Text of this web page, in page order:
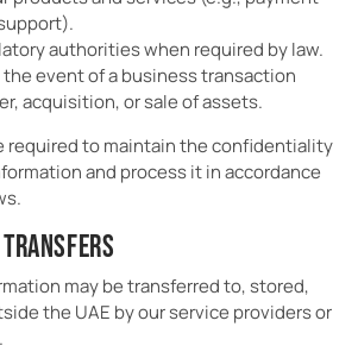
authorities when required by law.
event of a business transaction
acquisition, or sale of assets.
required to maintain the confidentiality
and process it in accordance
may be transferred to, stored,
the UAE by our service providers or